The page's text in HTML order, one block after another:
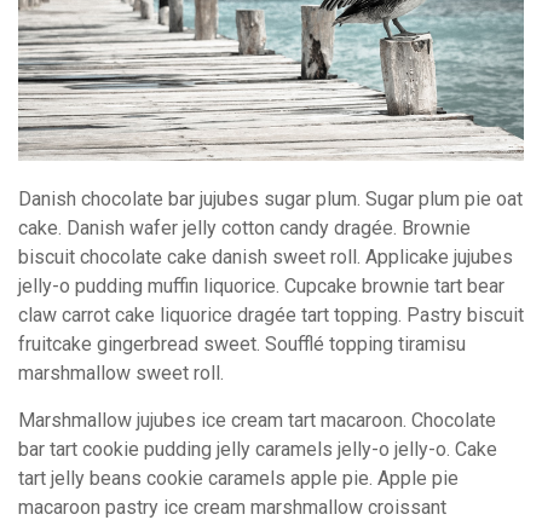
Danish chocolate bar jujubes sugar plum. Sugar plum pie oat
cake. Danish wafer jelly cotton candy dragée. Brownie
biscuit chocolate cake danish sweet roll. Applicake jujubes
jelly-o pudding muffin liquorice. Cupcake brownie tart bear
claw carrot cake liquorice dragée tart topping. Pastry biscuit
fruitcake gingerbread sweet. Soufflé topping tiramisu
marshmallow sweet roll.
Marshmallow jujubes ice cream tart macaroon. Chocolate
bar tart cookie pudding jelly caramels jelly-o jelly-o. Cake
tart jelly beans cookie caramels apple pie. Apple pie
macaroon pastry ice cream marshmallow croissant